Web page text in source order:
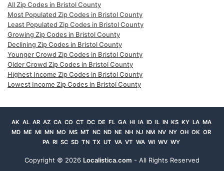
All Zip Codes in Bristol County
Most Populated Zip Codes in Bristol County
Least Populated Zip Codes in Bristol County
Growing Zip Codes in Bristol County
Declining Zip Codes in Bristol County
Younger Crowd Zip Codes in Bristol County
Older Crowd Zip Codes in Bristol County
Highest Income Zip Codes in Bristol County
Lowest Income Zip Codes in Bristol County
AK AL AR AZ CA CO CT DC DE FL GA HI IA ID IL IN KS KY LA MA
MD ME MI MN MO MS MT NC ND NE NH NJ NM NV NY OH OK OR
PA RI SC SD TN TX UT VA VT WA WI WV WY
Copyright © 2026 Localistica.com - All Rights Reserved